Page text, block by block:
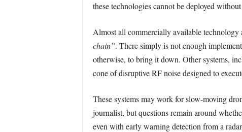
these technologies cannot be deployed
Almost all commercially available
chain”. There simply is not enough
otherwise, to bring it down. Other systems,
cone of disruptive RF noise designed to
These systems may work for slow-moving
journalist, but questions remain around
even with early warning detection from a